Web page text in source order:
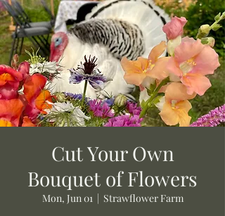
Cut Your Own
Bouquet of Flowers
Mon, Jun 01
  |
Strawflower Farm